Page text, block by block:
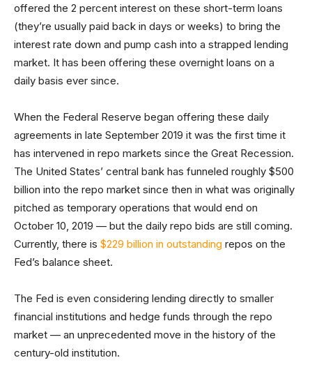
offered the 2 percent interest on these short-term loans
(they’re usually paid back in days or weeks) to bring the
interest rate down and pump cash into a strapped lending
market. It has been offering these overnight loans on a
daily basis ever since.
When the Federal Reserve began offering these daily
agreements in late September 2019 it was the first time it
has intervened in repo markets since the Great Recession.
The United States’ central bank has funneled roughly $500
billion into the repo market since then in what was originally
pitched as temporary operations that would end on
October 10, 2019 — but the daily repo bids are still coming.
Currently, there is $229 billion in outstanding repos on the
Fed’s balance sheet.
The Fed is even considering lending directly to smaller
financial institutions and hedge funds through the repo
market — an unprecedented move in the history of the
century-old institution.